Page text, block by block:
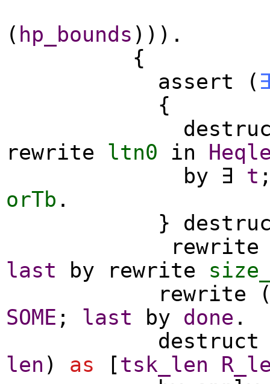
( hp_bounds ))).
{
assert (
{
rewrite
ltn0 in
by
∃ t
orTb .
}
rewrite
last
by rewrite
rewrite
SOME ; last by done .
destruct
len ) as [tsk_len